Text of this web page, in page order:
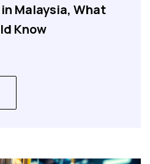
Malaysia, What
Know